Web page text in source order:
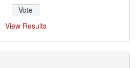
View Results